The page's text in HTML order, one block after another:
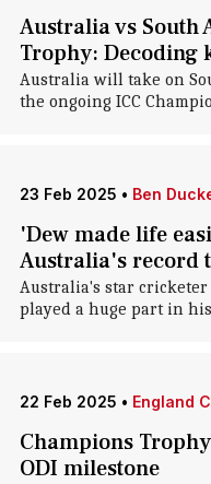
Australia vs South
Trophy: Decoding
Australia will take on
the ongoing ICC
23 Feb 2025 • Ben
'Dew made life
Australia's record
Australia's star
played a huge part in
22 Feb 2025 • England
Champions
ODI milestone